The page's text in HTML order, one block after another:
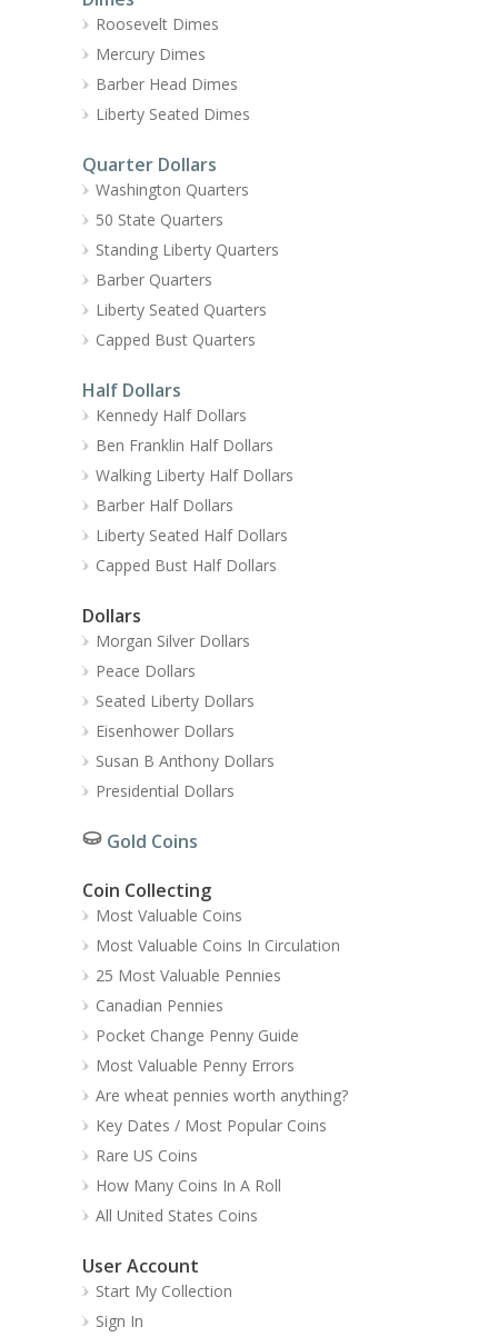
Roosevelt Dimes
Mercury Dimes
Barber Head Dimes
Liberty Seated Dimes
Quarter Dollars
Washington Quarters
50 State Quarters
Standing Liberty Quarters
Barber Quarters
Liberty Seated Quarters
Capped Bust Quarters
Half Dollars
Kennedy Half Dollars
Ben Franklin Half Dollars
Walking Liberty Half Dollars
Barber Half Dollars
Liberty Seated Half Dollars
Capped Bust Half Dollars
Dollars
Morgan Silver Dollars
Peace Dollars
Seated Liberty Dollars
Eisenhower Dollars
Susan B Anthony Dollars
Presidential Dollars
Gold Coins
Coin Collecting
Most Valuable Coins
Most Valuable Coins In Circulation
25 Most Valuable Pennies
Canadian Pennies
Pocket Change Penny Guide
Most Valuable Penny Errors
Are wheat pennies worth anything?
Key Dates / Most Popular Coins
Rare US Coins
How Many Coins In A Roll
All United States Coins
User Account
Start My Collection
Sign In